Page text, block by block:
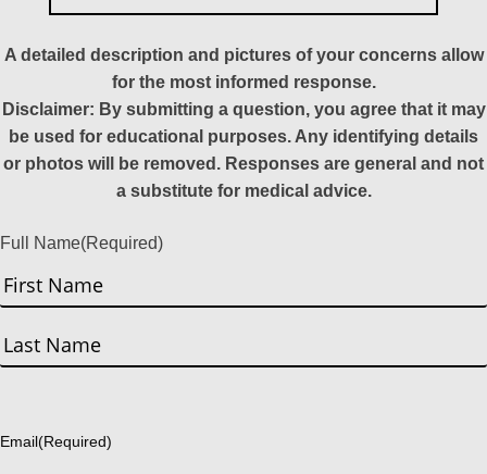
A detailed description and pictures of your concerns allow
for the most informed response.
Disclaimer: By submitting a question, you agree that it may
be used for educational purposes. Any identifying details
or photos will be removed. Responses are general and not
a substitute for medical advice.
Full Name(Required)
First
Email(Required)